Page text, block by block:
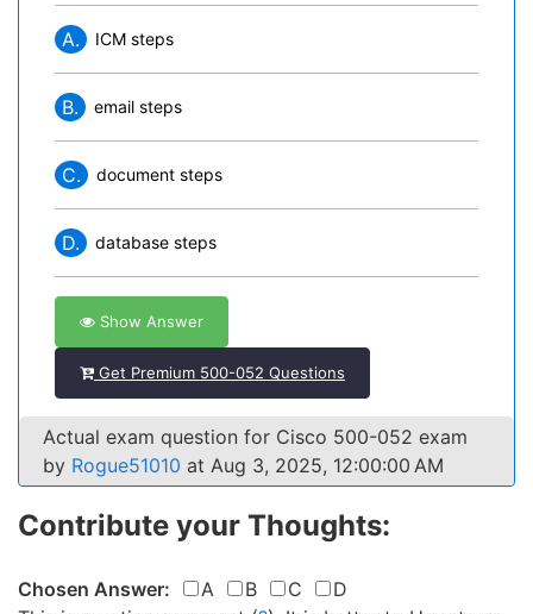
A. ICM steps
B. email steps
C. document steps
D. database steps
Show Answer
Get Premium 500-052 Questions
Actual exam question for Cisco 500-052 exam
by Rogue51010 at Aug 3, 2025, 12:00:00 AM
Contribute your Thoughts:
Chosen Answer: A B C
D